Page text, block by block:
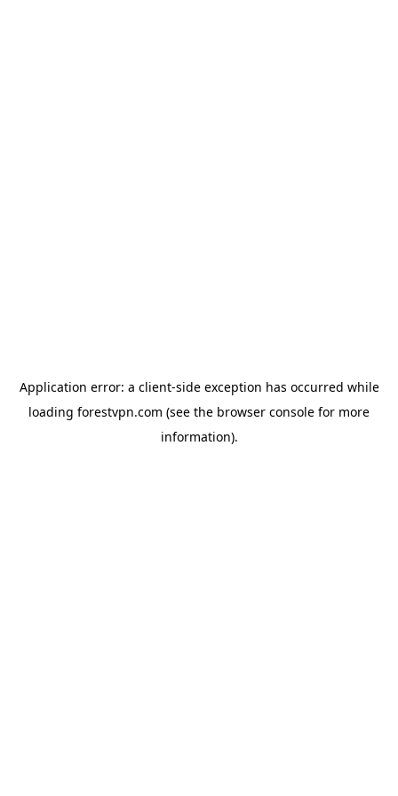
Application error: a client-side exception has occurred while
loading forestvpn.com (see the browser console for more
information).